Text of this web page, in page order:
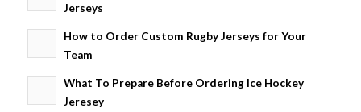
Jerseys
How to Order Custom Rugby Jerseys for Your
Team
What To Prepare Before Ordering Ice Hockey
Jeresey